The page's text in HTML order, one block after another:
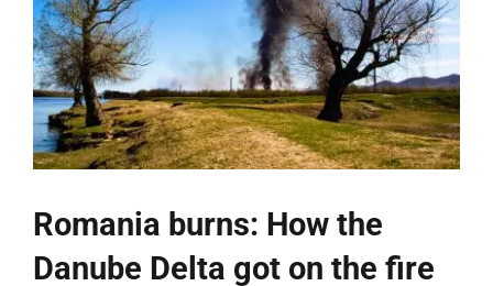
Romania burns: How the
Danube Delta got on the fire